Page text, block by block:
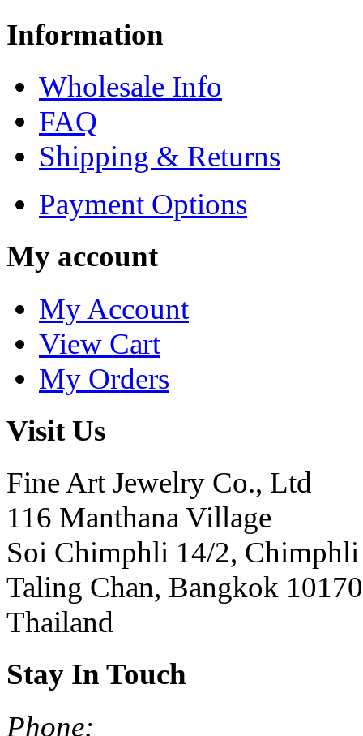
Information
Wholesale Info
FAQ
Shipping & Returns
Payment Options
My account
My Account
View Cart
My Orders
Visit Us
Fine Art Jewelry Co., Ltd
116 Manthana Village
Soi Chimphli 14/2, Chimphli
Taling Chan, Bangkok 10170
Thailand
Stay In Touch
Phone: